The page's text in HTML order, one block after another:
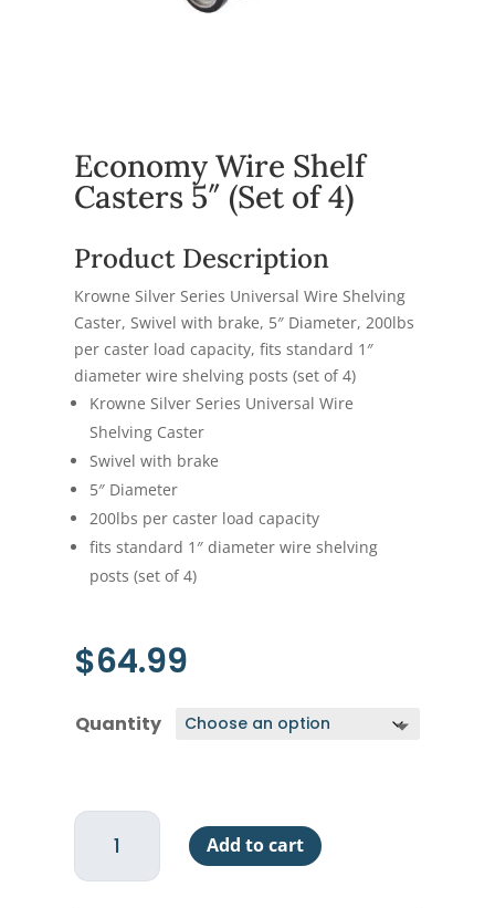
Economy Wire Shelf
Casters 5″ (Set of 4)
Product Description
Krowne Silver Series Universal Wire Shelving
Caster, Swivel with brake, 5″ Diameter, 200lbs
per caster load capacity, fits standard 1″
diameter wire shelving posts (set of 4)
Krowne Silver Series Universal Wire
Shelving Caster
Swivel with brake
5″ Diameter
200lbs per caster load capacity
fits standard 1″ diameter wire shelving
posts (set of 4)
$64.99
Quantity
Economy
Wire
Shelf
Add to cart